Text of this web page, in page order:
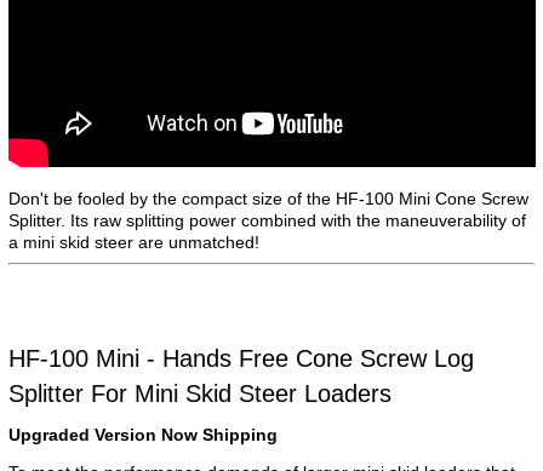
Don't be fooled by the compact size of the HF-100 Mini Cone Screw
Splitter. Its raw splitting power combined with the maneuverability of
a mini skid steer are unmatched!
HF-100 Mini - Hands Free Cone Screw Log
Splitter For Mini Skid Steer Loaders
Upgraded Version Now Shipping